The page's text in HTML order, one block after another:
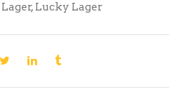
Lager, Lucky Lager